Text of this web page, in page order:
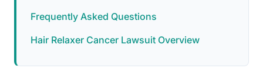
Frequently Asked Questions
Hair Relaxer Cancer Lawsuit Overview